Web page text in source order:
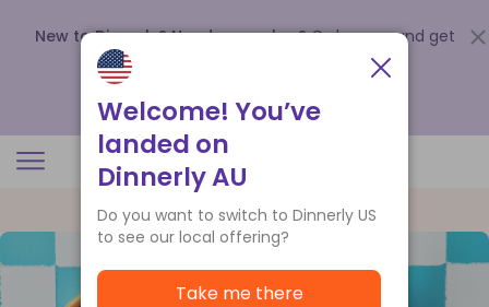
New to Dinnerly? Need a voucher? Order now and get
up to
.
Welcome! You’ve
landed on
Dinnerly AU
Do you want to switch to Dinnerly US
to see our local offering?
Take me there